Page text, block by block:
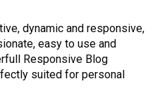
dynamic and responsive,
easy to use and
Responsive Blog
suited for personal